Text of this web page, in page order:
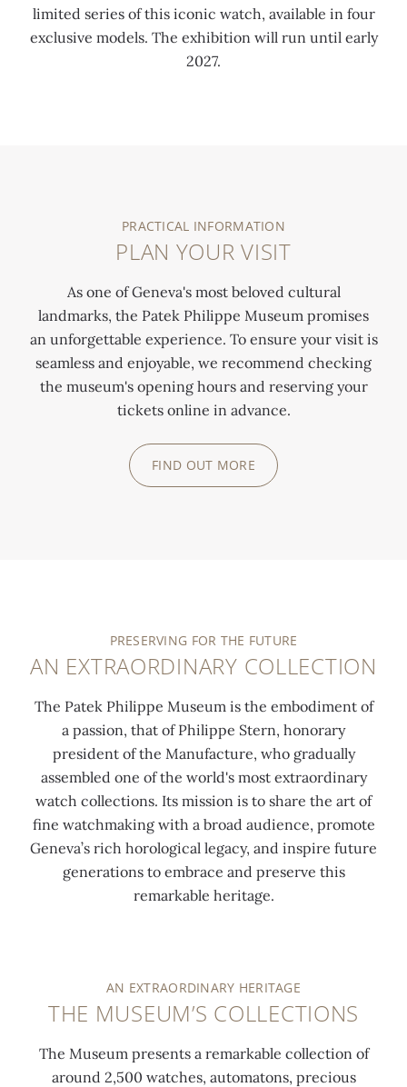
limited series of this iconic watch, available in four
exclusive models. The exhibition will run until early
2027.
PRACTICAL INFORMATION
PLAN YOUR VISIT
As one of Geneva's most beloved cultural
landmarks, the Patek Philippe Museum promises
an unforgettable experience. To ensure your visit is
seamless and enjoyable, we recommend checking
the museum's opening hours and reserving your
tickets online in advance.
FIND OUT MORE
PRESERVING FOR THE FUTURE
AN EXTRAORDINARY COLLECTION
The Patek Philippe Museum is the embodiment of
a passion, that of Philippe Stern, honorary
president of the Manufacture, who gradually
assembled one of the world's most extraordinary
watch collections. Its mission is to share the art of
fine watchmaking with a broad audience, promote
Geneva’s rich horological legacy, and inspire future
generations to embrace and preserve this
remarkable heritage.
AN EXTRAORDINARY HERITAGE
THE MUSEUM’S COLLECTIONS
The Museum presents a remarkable collection of
around 2,500 watches, automatons, precious